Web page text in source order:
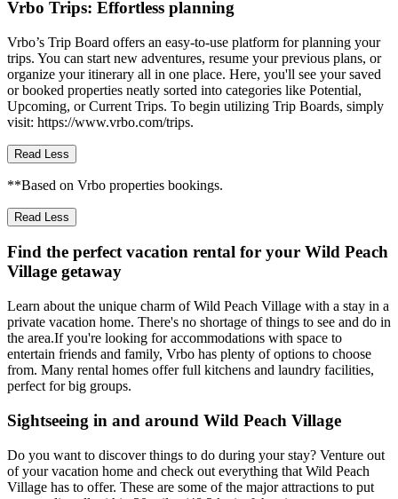
Vrbo Trips: Effortless planning
Vrbo’s Trip Board offers an easy-to-use platform for planning your
trips. You can start new adventures, resume your previous plans, or
organize your itinerary all in one place. Here, you'll see your saved
or booked properties neatly sorted into categories like Potential,
Upcoming, or Current Trips. To begin utilizing Trip Boards, simply
visit: https://www.vrbo.com/trips.
Read Less
**Based on Vrbo properties bookings.
Read Less
Find the perfect vacation rental for your Wild Peach
Village getaway
Learn about the unique charm of Wild Peach Village with a stay in a
private vacation home. There's no shortage of things to see and do in
the area.If you're looking for accommodations with space to
entertain friends and family, Vrbo has plenty of options to choose
from. Many rental homes offer full kitchens and laundry facilities,
perfect for big groups.
Sightseeing in and around Wild Peach Village
Do you want to discover things to do during your stay? Venture out
of your vacation home and check out everything that Wild Peach
Village has to offer. These are some of the major attractions to put